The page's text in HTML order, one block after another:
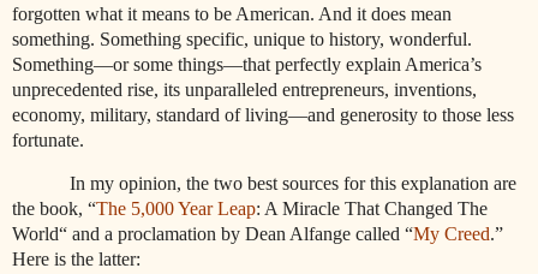
forgotten what it means to be American. And it does mean
something. Something specific, unique to history, wonderful.
Something—or some things—that perfectly explain America’s
unprecedented rise, its unparalleled entrepreneurs, inventions,
economy, military, standard of living—and generosity to those less
fortunate.
In my opinion, the two best sources for this explanation are
the book, “The 5,000 Year Leap: A Miracle That Changed The
World“ and a proclamation by Dean Alfange called “My Creed.”
Here is the latter: